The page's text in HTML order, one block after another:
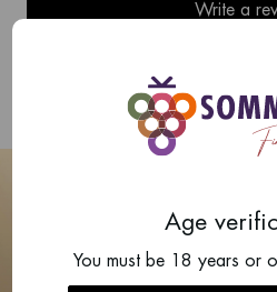
Write a
Age
You must be 18 years or